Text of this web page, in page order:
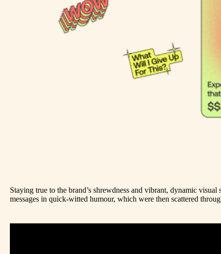
Staying true to the brand’s shrewdness and vibrant, dynamic
messages in quick-witted humour, which were then scattered